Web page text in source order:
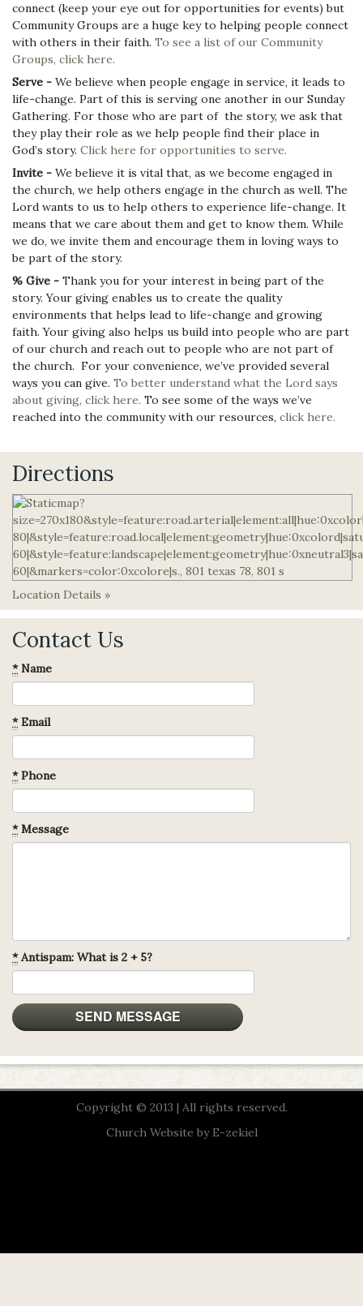
connect (keep your eye out for opportunities for events) but
Community Groups are a huge key to helping people connect
with others in their faith. To see a list of our Community
Groups, click here.
Serve - We believe when people engage in service, it leads to
life-change. Part of this is serving one another in our Sunday
Gathering. For those who are part of the story, we ask that
they play their role as we help people find their place in
God’s story. Click here for opportunities to serve.
Invite - We believe it is vital that, as we become engaged in
the church, we help others engage in the church as well. The
Lord wants to us to help others to experience life-change. It
means that we care about them and get to know them. While
we do, we invite them and encourage them in loving ways to
be part of the story.
% Give - Thank you for your interest in being part of the
story. Your giving enables us to create the quality
environments that helps lead to life-change and growing
faith. Your giving also helps us build into people who are part
of our church and reach out to people who are not part of
the church. For your convenience, we’ve provided several
ways you can give. To better understand what the Lord says
about giving, click here. To see some of the ways we’ve
reached into the community with our resources, click here.
Directions
Location Details »
Contact Us
*Name
*Email
*Phone
*Message
*Antispam: What is 2 + 5?
Copyright © 2013 | All rights reserved.
Church Website by E-zekiel